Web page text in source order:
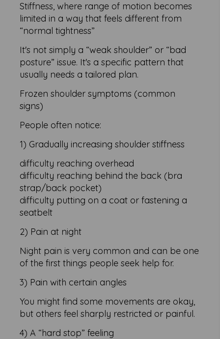
Stiffness, where range of motion becomes
limited in a way that feels different from
“normal tightness”
It's not simply a “weak shoulder” or “bad
posture” issue. It's a specific pattern that
usually needs a tailored plan.
Frozen shoulder symptoms (common
signs)
People often notice:
1) Gradually increasing shoulder stiffness
difficulty reaching overhead
difficulty reaching behind the back (bra
strap/back pocket)
difficulty putting on a coat or fastening a
seatbelt
2) Pain at night
Night pain is very common and can be one
of the first things people seek help for.
3) Pain with certain angles
You might find some movements are okay,
but others feel sharply restricted or painful.
4) A “hard stop” feeling